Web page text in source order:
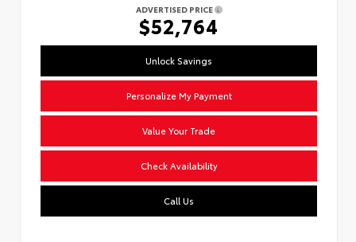
ADVERTISED PRICE
$52,764
Unlock Savings
Personalize My Payment
Value Your Trade
Check Availability
Call Us